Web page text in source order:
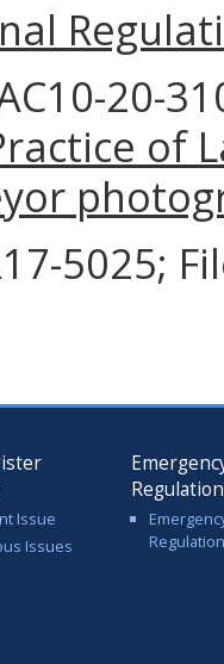
20-
of
5025;
Issue
Issues